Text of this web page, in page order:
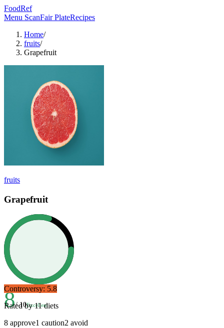
FoodRef
Menu ScanFair PlateRecipes
Home/
fruits/
Grapefruit
fruits
Grapefruit
8/ 10Excellent
Controversy: 5.8
Rated by11diets
8 approve1 caution2 avoid